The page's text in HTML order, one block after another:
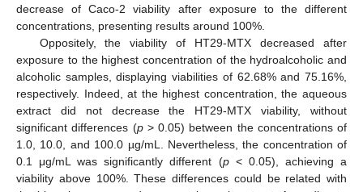
decrease of Caco-2 viability after exposure to the different
concentrations, presenting results around 100%.
Oppositely, the viability of HT29-MTX decreased after
exposure to the highest concentration of the hydroalcoholic and
alcoholic samples, displaying viabilities of 62.68% and 75.16%,
respectively. Indeed, at the highest concentration, the aqueous
extract did not decrease the HT29‑MTX viability, without
significant differences (p> 0.05) between the concentrations of
1.0, 10.0, and 100.0 µg/mL. Nevertheless, the concentration of
0.1 μg/mL was significantly different (p< 0.05), achieving a
viability above 100%. These differences could be related with